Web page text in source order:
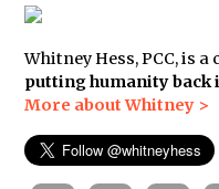
Whitney Hess, PCC, is
putting humanity back
More about Whitney >